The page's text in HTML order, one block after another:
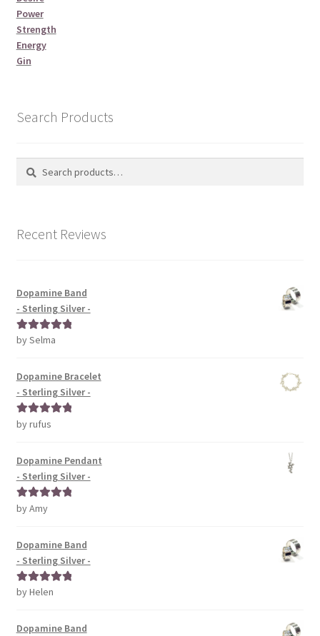
Power
Strength
Energy
Gin
Search Products
Search
Search
Recent Reviews
Dopamine Band
- Sterling Silver -
Rated5out
by Selma
Dopamine Bracelet
- Sterling Silver -
Rated5out
by rufus
Dopamine Pendant
- Sterling Silver -
Rated5out
by Amy
Dopamine Band
- Sterling Silver -
Rated5out
by Helen
Dopamine Band